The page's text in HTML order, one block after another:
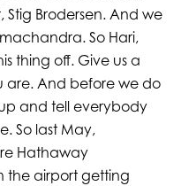
Brodersen. And we
So Hari,
thing off. Give us a
are. And before we do
and tell everybody
So last May,
Hathaway
the airport getting